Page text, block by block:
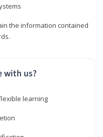
the information contained
with us?
learning